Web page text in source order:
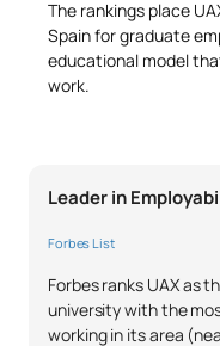
The rankings place
Spain for graduate
educational model
work.
Leader in
Forbes List
Forbes ranks UAX as
university with the
working in its area